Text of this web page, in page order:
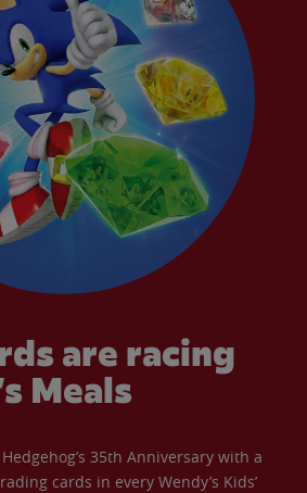
are racing
Meals
35th Anniversary with a
cards in every Wendy’s Kids’